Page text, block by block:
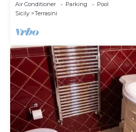
Air Conditioner Parking
Pool
Sicily
Terrasini